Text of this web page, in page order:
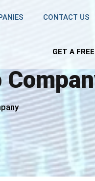
CONTACT US
GET A